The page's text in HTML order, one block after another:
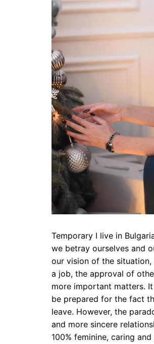
Temporary I live in
we betray ourselves and
our vision of the situation,
a job, the approval of
more important matters.
be prepared for the fact
leave. However, the
and more sincere
100% feminine, caring